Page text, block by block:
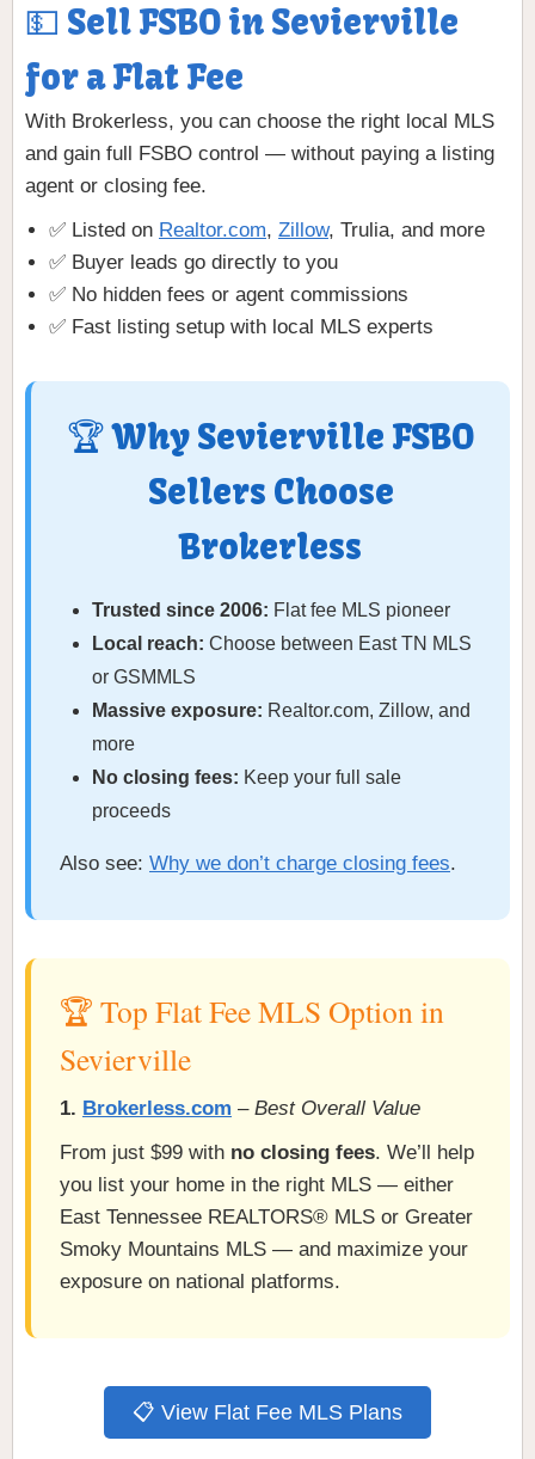
💵 Sell FSBO in Sevierville
for a Flat Fee
With Brokerless, you can choose the right local MLS
and gain full FSBO control — without paying a listing
agent or closing fee.
✅ Listed on Realtor.com, Zillow, Trulia, and more
✅ Buyer leads go directly to you
✅ No hidden fees or agent commissions
✅ Fast listing setup with local MLS experts
🏆 Why Sevierville FSBO
Sellers Choose
Brokerless
Trusted since 2006: Flat fee MLS pioneer
Local reach: Choose between East TN MLS
or GSMMLS
Massive exposure: Realtor.com, Zillow, and
more
No closing fees: Keep your full sale
proceeds
Also see: Why we don’t charge closing fees.
🏆 Top Flat Fee MLS Option in
Sevierville
1. Brokerless.com – Best Overall Value
From just $99 with no closing fees. We’ll help
you list your home in the right MLS — either
East Tennessee REALTORS® MLS or Greater
Smoky Mountains MLS — and maximize your
exposure on national platforms.
📋 View Flat Fee MLS Plans